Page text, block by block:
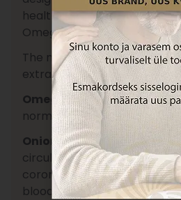
health, with extracts of
Omega-3, red onion, and
The main active compound
extract ismonacolin K.
Omega-3 fatty acid (EPA)
normal heart function.
Onion (Allium Cepa)
circulation in small blood
coronary arteries, and
blood lipid (cholesterol and